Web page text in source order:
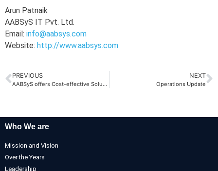
Arun Patnaik
AABSyS IT Pvt. Ltd.
Email: info@aabsys.com
Website: http://www.aabsys.com
PREVIOUS
AABSyS offers Cost-effective Solutions in Custom Web Application Development
NEXT
Operations Update
Who We are
Mission and Vision
Over the Years
Leadership